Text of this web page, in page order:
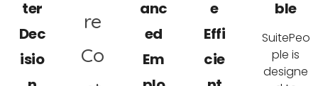
ter
Dec
isio
re
Co
anc
ed
Em
e
Effi
cie
ble
SuitePeo
ple is
designe